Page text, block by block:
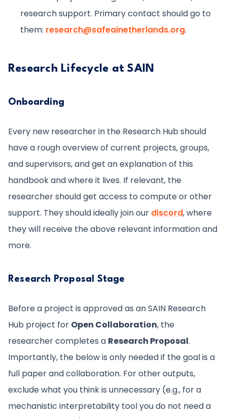
research support. Primary contact should go to
them: research@safeainetherlands.org.
Research Lifecycle at SAIN
Onboarding
Every new researcher in the Research Hub should
have a rough overview of current projects, groups,
and supervisors, and get an explanation of this
handbook and where it lives. If relevant, the
researcher should get access to compute or other
support. They should ideally join our discord, where
they will receive the above relevant information and
more.
Research Proposal Stage
Before a project is approved as an SAIN Research
Hub project for Open Collaboration, the
researcher completes a Research Proposal.
Importantly, the below is only needed if the goal is a
full paper and collaboration. For other outputs,
exclude what you think is unnecessary (e.g., for a
mechanistic interpretability tool you do not need a